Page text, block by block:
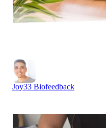
Joy33 Biofeedback